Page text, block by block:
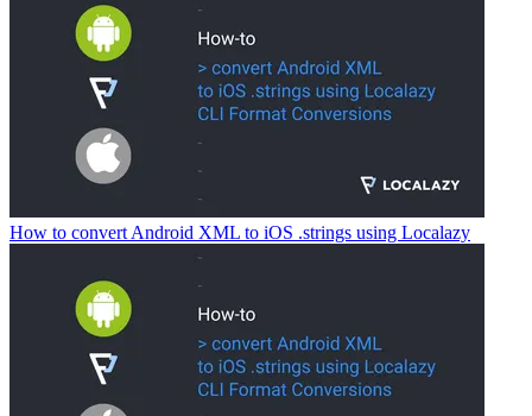
How to convert Android XML to iOS .strings using Localazy